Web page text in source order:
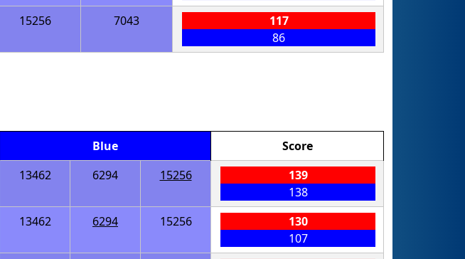
15256 7043
117
86
Blue
Score
13462 6294 15256
139
138
13462 6294 15256
130
107